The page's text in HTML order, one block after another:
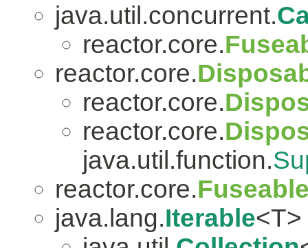
java.util.concurrent.
reactor.core.
reactor.core.
reactor.core.
reactor.core.
java.util.function.
reactor.core.
java.lang.Iterable<T>